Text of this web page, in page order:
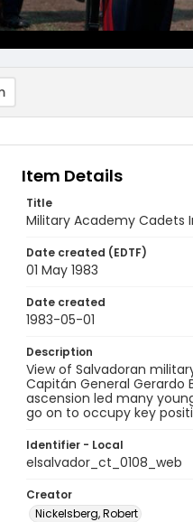
Item Details
Title
Military Academy Cadets
Date created (EDTF)
01 May 1983
Date created
1983-05-01
Description
View of Salvadoran
Capitán General Gerardo
ascension led many
go on to occupy key
Identifier - Local
elsalvador_ct_0108_web
Creator
Nickelsberg, Robert